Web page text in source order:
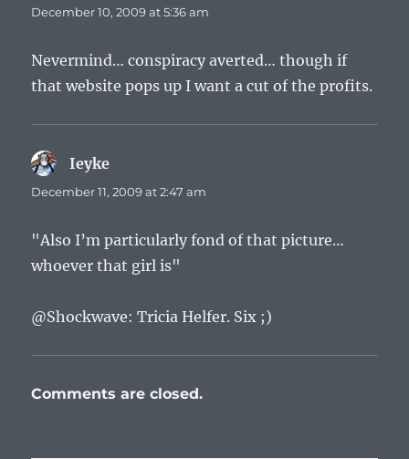
December 10, 2009 at 5:36 am
Nevermind… conspiracy averted… though if
that website pops up I want a cut of the profits.
Ieyke
December 11, 2009 at 2:47 am
"Also I’m particularly fond of that picture…
whoever that girl is"
@Shockwave: Tricia Helfer. Six ;)
Comments are closed.